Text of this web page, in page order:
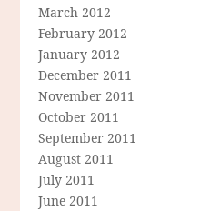
March 2012
February 2012
January 2012
December 2011
November 2011
October 2011
September 2011
August 2011
July 2011
June 2011